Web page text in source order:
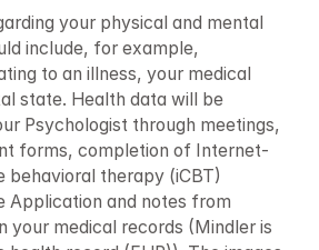
your physical and mental
include, for example,
to an illness, your medical
state. Health data will be
Psychologist through meetings,
forms, completion of Internet-
behavioral therapy (iCBT)
Application and notes from
your medical records (Mindler is